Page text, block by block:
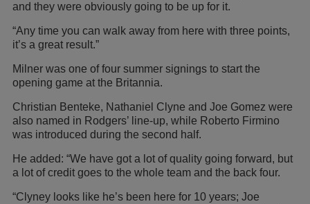
and they were obviously going to be up for it.
“Any time you can walk away from here with three points,
it’s a great result.”
Milner was one of four summer signings to start the
opening game at the Britannia.
Christian Benteke, Nathaniel Clyne and Joe Gomez were
also named in Rodgers’ line-up, while Roberto Firmino
was introduced during the second half.
He added: “We have got a lot of quality going forward, but
a lot of credit goes to the whole team and the back four.
“Clyney looks like he’s been here for 10 years; Joe